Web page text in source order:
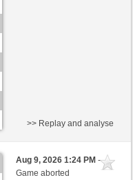
>> Replay and analyse
Aug 9, 2026 1:24 PM-
Game aborted